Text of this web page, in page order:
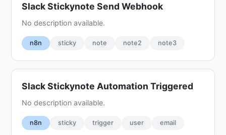
Slack Stickynote Send Webhook
No description available.
n8n sticky note note2 note3
Slack Stickynote Automation Triggered
No description available.
n8n sticky trigger user email